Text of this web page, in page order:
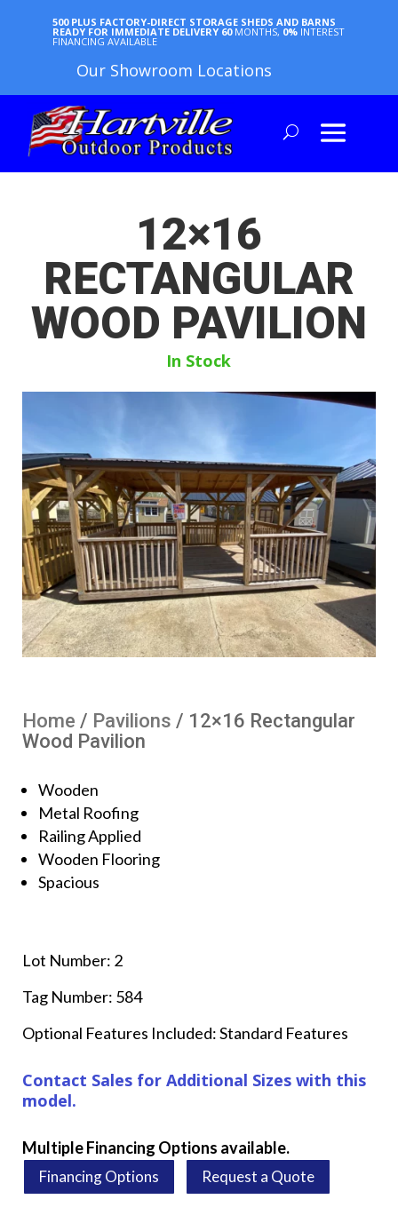
500 PLUS FACTORY-DIRECT STORAGE SHEDS AND BARNS
READY FOR IMMEDIATE DELIVERY 60 MONTHS, 0% INTEREST
FINANCING AVAILABLE
Our Showroom Locations
12×16
RECTANGULAR
WOOD PAVILION
In Stock
Home / Pavilions / 12×16 Rectangular
Wood Pavilion
Wooden
Metal Roofing
Railing Applied
Wooden Flooring
Spacious
Lot Number: 2
Tag Number: 584
Optional Features Included: Standard Features
Contact Sales for Additional Sizes with this
model.
Multiple Financing Options available.
Financing Options Request a Quote